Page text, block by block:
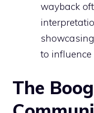
wayback
to
The